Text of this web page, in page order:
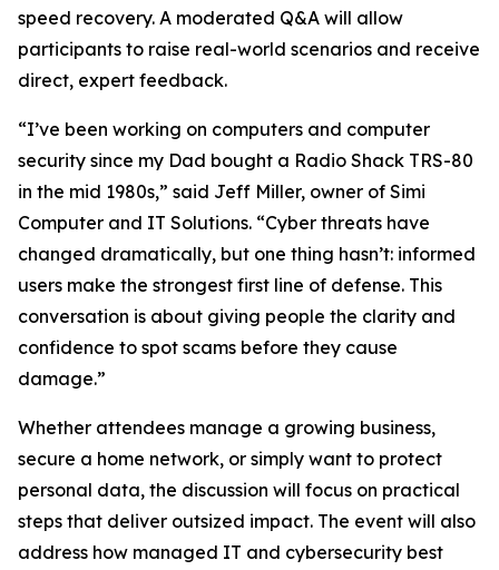
speed recovery. A moderated Q&A will allow
participants to raise real-world scenarios and receive
direct, expert feedback.
“I’ve been working on computers and computer
security since my Dad bought a Radio Shack TRS-80
in the mid 1980s,” said Jeff Miller, owner of Simi
Computer and IT Solutions. “Cyber threats have
changed dramatically, but one thing hasn’t: informed
users make the strongest first line of defense. This
conversation is about giving people the clarity and
confidence to spot scams before they cause
damage.”
Whether attendees manage a growing business,
secure a home network, or simply want to protect
personal data, the discussion will focus on practical
steps that deliver outsized impact. The event will also
address how managed IT and cybersecurity best